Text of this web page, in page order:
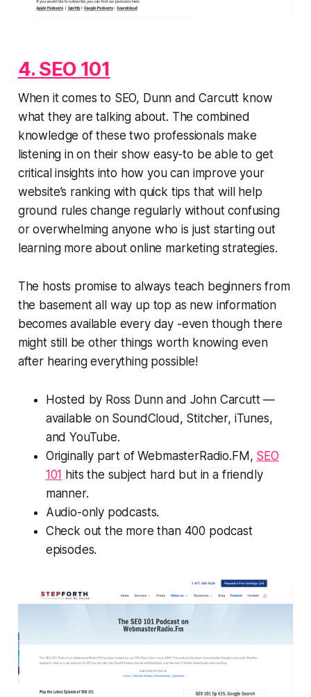
4. SEO 101
When it comes to SEO, Dunn and Carcutt know
what they are talking about. The combined
knowledge of these two professionals make
listening in on their show easy-to be able to get
critical insights into how you can improve your
website’s ranking with quick tips that will help
ground rules change regularly without confusing
or overwhelming anyone who is just starting out
learning more about online marketing strategies.
The hosts promise to always teach beginners from
the basement all way up top as new information
becomes available every day -even though there
might still be other things worth knowing even
after hearing everything possible!
Hosted by Ross Dunn and John Carcutt —
available on SoundCloud, Stitcher, iTunes,
and YouTube.
Originally part of WebmasterRadio.FM, SEO
101 hits the subject hard but in a friendly
manner.
Audio-only podcasts.
Check out the more than 400 podcast
episodes.